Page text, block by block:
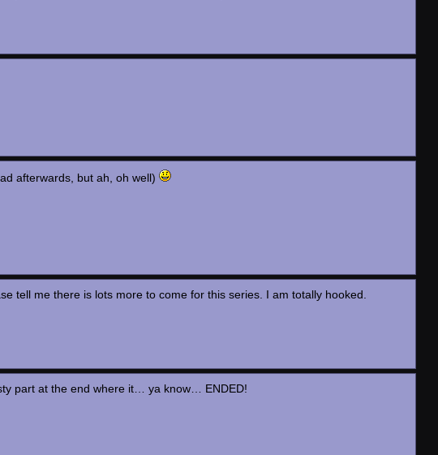
afterwards, but ah, oh well)
tell me there is lots more to come for this series. I am totally hooked.
part at the end where it… ya know… ENDED!